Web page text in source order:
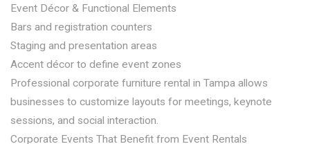
Event Décor & Functional Elements
Bars and registration counters
Staging and presentation areas
Accent décor to define event zones
Professional corporate furniture rental in Tampa allows
businesses to customize layouts for meetings, keynote
sessions, and social interaction.
Corporate Events That Benefit from Event Rentals